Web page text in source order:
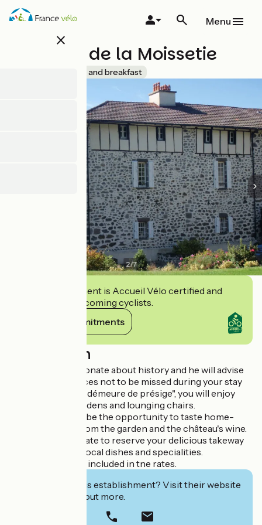
Skip
close
Menu
Château de la Moissetie
Bed and breakfast
2/7
This establishment is Accueil Vélo certified and
commits to welcoming cyclists.
View its commitments
Description
Your host is passionate about history and he will advise
you about the places not to be missed during your stay
In this "château et démeure de présige", you will enjoy
relaxing in the gardens and lounging chairs.
Your stay will also be the opportunity to taste home-
grown produce from the garden and the château's wine.
Please don't hesitate to reserve your delicious takeway
meal served with local dishes and specialities.
Visitor's tax is not included in tne rates.
Interested in this establishment? Visit their website
to book or find out more.